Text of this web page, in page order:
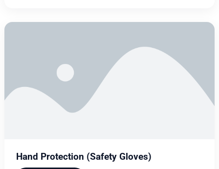
Hand Protection (Safety Gloves)